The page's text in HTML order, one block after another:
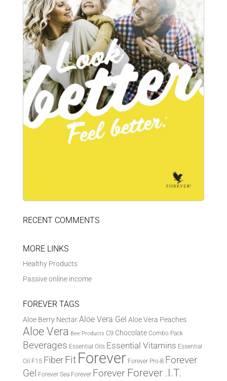
RECENT COMMENTS
MORE LINKS
Healthy Products
Passive online income
FOREVER TAGS
Aloe Berry NectarAloe Vera Gel Aloe Vera Peaches
Aloe Vera Bee Products C9 Chocolate Combo Pack
Beverages Essential Oils Essential Vitamins Essential
Oil F15 Fiber Fit Forever Forever Pro-B Forever
Gel
Forever Sea Forever Forever Forever .I.T.